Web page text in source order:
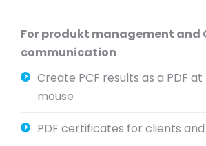
For produkt management and
communication
Create PCF results as a PDF
mouse
PDF certificates for clients